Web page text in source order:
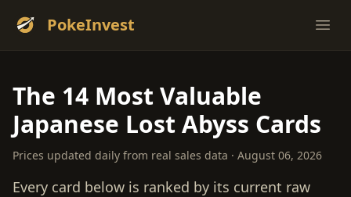
PokeInvest
The 14 Most Valuable
Japanese Lost Abyss Cards
Prices updated daily from real sales data · August 06, 2026
Every card below is ranked by its current raw